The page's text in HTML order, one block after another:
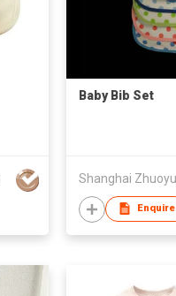
Baby Bib Set
Enquire